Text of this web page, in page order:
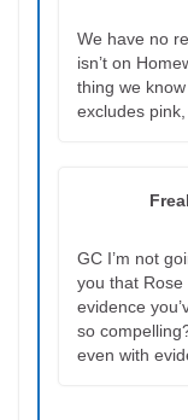
We have no
isn’t on
thing we
excludes
GC I’m not
you that Rose
evidence
so
even with